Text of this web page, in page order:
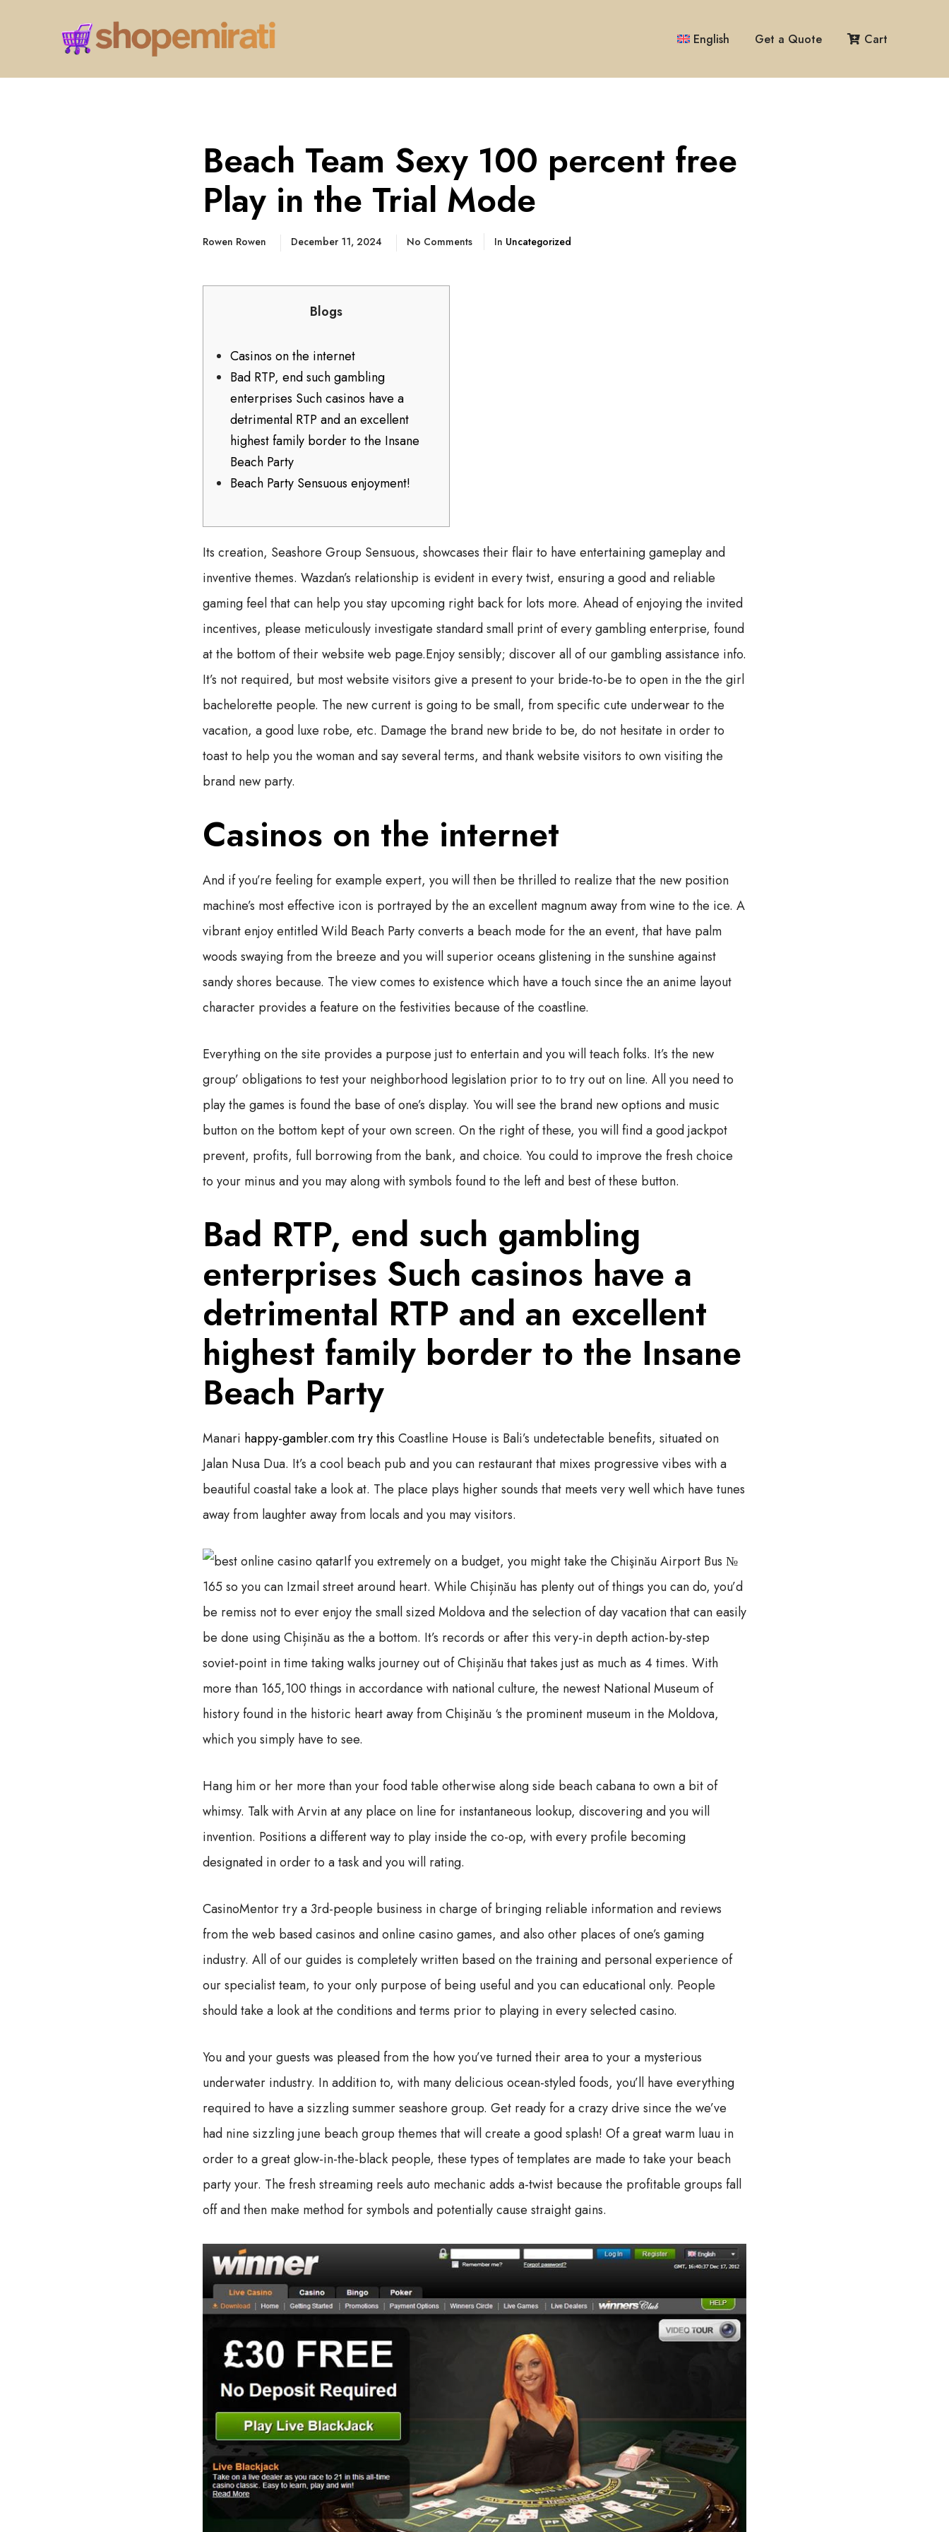
English Get a Quote Cart
Beach Team Sexy 100 percent free
Play in the Trial Mode
Rowen Rowen December 11, 2024 No Comments In Uncategorized
Blogs
Casinos on the internet
Bad RTP, end such gambling
enterprises Such casinos have a
detrimental RTP and an excellent
highest family border to the Insane
Beach Party
Beach Party Sensuous enjoyment!
Its creation, Seashore Group Sensuous, showcases their flair to have entertaining gameplay and
inventive themes. Wazdan’s relationship is evident in every twist, ensuring a good and reliable
gaming feel that can help you stay upcoming right back for lots more. Ahead of enjoying the invited
incentives, please meticulously investigate standard small print of every gambling enterprise, found
at the bottom of their website web page.Enjoy sensibly; discover all of our gambling assistance info.
It’s not required, but most website visitors give a present to your bride-to-be to open in the the girl
bachelorette people. The new current is going to be small, from specific cute underwear to the
vacation, a good luxe robe, etc. Damage the brand new bride to be, do not hesitate in order to
toast to help you the woman and say several terms, and thank website visitors to own visiting the
brand new party.
Casinos on the internet
And if you’re feeling for example expert, you will then be thrilled to realize that the new position
machine’s most effective icon is portrayed by the an excellent magnum away from wine to the ice. A
vibrant enjoy entitled Wild Beach Party converts a beach mode for the an event, that have palm
woods swaying from the breeze and you will superior oceans glistening in the sunshine against
sandy shores because. The view comes to existence which have a touch since the an anime layout
character provides a feature on the festivities because of the coastline.
Everything on the site provides a purpose just to entertain and you will teach folks. It’s the new
group’ obligations to test your neighborhood legislation prior to to try out on line. All you need to
play the games is found the base of one’s display. You will see the brand new options and music
button on the bottom kept of your own screen. On the right of these, you will find a good jackpot
prevent, profits, full borrowing from the bank, and choice. You could to improve the fresh choice
to your minus and you may along with symbols found to the left and best of these button.
Bad RTP, end such gambling
enterprises Such casinos have a
detrimental RTP and an excellent
highest family border to the Insane
Beach Party
Manari happy-gambler.com try this Coastline House is Bali’s undetectable benefits, situated on
Jalan Nusa Dua. It’s a cool beach pub and you can restaurant that mixes progressive vibes with a
beautiful coastal take a look at. The place plays higher sounds that meets very well which have tunes
away from laughter away from locals and you may visitors.
If you extremely on a budget, you might take the Chişinău Airport Bus №
165 so you can Izmail street around heart. While Chișinău has plenty out of things you can do, you’d
be remiss not to ever enjoy the small sized Moldova and the selection of day vacation that can easily
be done using Chișinău as the a bottom. It’s records or after this very-in depth action-by-step
soviet-point in time taking walks journey out of Chișinău that takes just as much as 4 times. With
more than 165,100 things in accordance with national culture, the newest National Museum of
history found in the historic heart away from Chişinău ‘s the prominent museum in the Moldova,
which you simply have to see.
Hang him or her more than your food table otherwise along side beach cabana to own a bit of
whimsy. Talk with Arvin at any place on line for instantaneous lookup, discovering and you will
invention. Positions a different way to play inside the co-op, with every profile becoming
designated in order to a task and you will rating.
CasinoMentor try a 3rd-people business in charge of bringing reliable information and reviews
from the web based casinos and online casino games, and also other places of one’s gaming
industry. All of our guides is completely written based on the training and personal experience of
our specialist team, to your only purpose of being useful and you can educational only. People
should take a look at the conditions and terms prior to playing in every selected casino.
You and your guests was pleased from the how you’ve turned their area to your a mysterious
underwater industry. In addition to, with many delicious ocean-styled foods, you’ll have everything
required to have a sizzling summer seashore group. Get ready for a crazy drive since the we’ve
had nine sizzling june beach group themes that will create a good splash! Of a great warm luau in
order to a great glow-in-the-black people, these types of templates are made to take your beach
party your. The fresh streaming reels auto mechanic adds a-twist because the profitable groups fall
off and then make method for symbols and potentially cause straight gains.